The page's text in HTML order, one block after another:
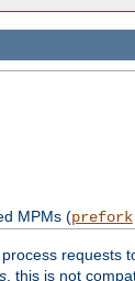
MPMs (prefork
, this is not